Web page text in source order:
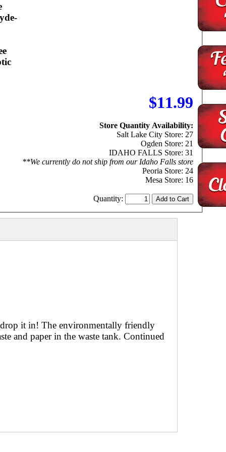
$11.99
Store Quantity Availability:
Salt Lake City Store: 27
Ogden Store: 21
IDAHO FALLS Store: 31
**We currently do not ship from our Idaho Falls store
Peoria Store: 24
Mesa Store: 16
Quantity:
it in! The environmentally friendly
and paper in the waste tank. Continued